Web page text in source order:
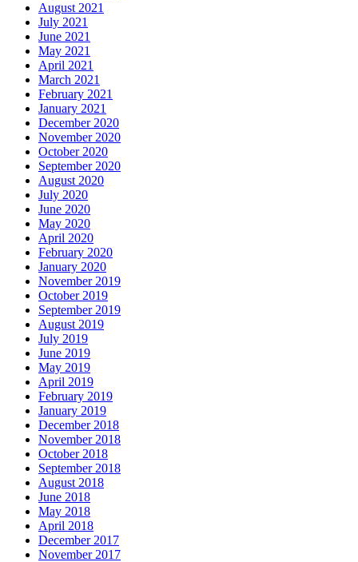
August 2021
July 2021
June 2021
May 2021
April 2021
March 2021
February 2021
January 2021
December 2020
November 2020
October 2020
September 2020
August 2020
July 2020
June 2020
May 2020
April 2020
February 2020
January 2020
November 2019
October 2019
September 2019
August 2019
July 2019
June 2019
May 2019
April 2019
February 2019
January 2019
December 2018
November 2018
October 2018
September 2018
August 2018
June 2018
May 2018
April 2018
December 2017
November 2017